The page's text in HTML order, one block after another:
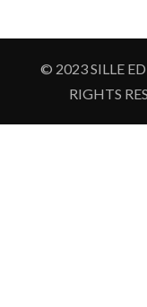
© 2023 SILLE
RIGHTS